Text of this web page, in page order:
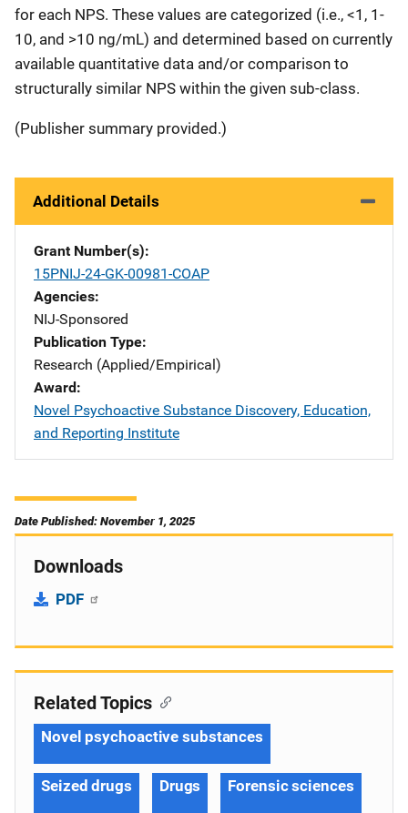
for each NPS. These values are categorized (i.e., <1, 1-
10, and >10 ng/mL) and determined based on currently
available quantitative data and/or comparison to
structurally similar NPS within the given sub-class.
(Publisher summary provided.)
Additional Details
Grant Number(s)
15PNIJ-24-GK-00981-COAP
Agencies
NIJ-Sponsored
Publication Type
Research (Applied/Empirical)
Award
Novel Psychoactive Substance Discovery, Education,
and Reporting Institute
Date Published: November 1, 2025
Downloads
PDF
Related Topics
Novel psychoactive substances
Seized drugs Drugs Forensic sciences